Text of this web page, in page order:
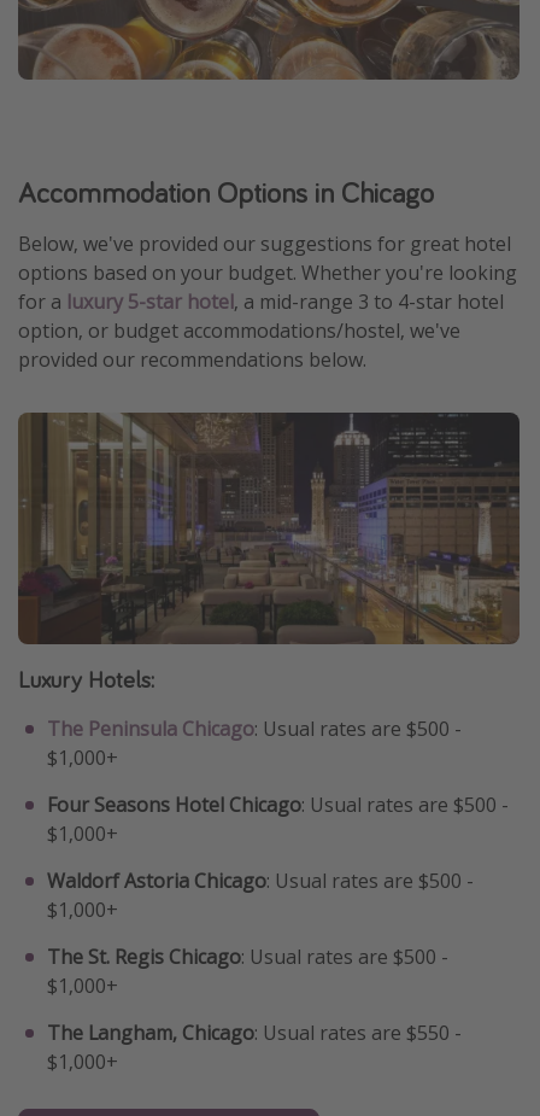
Accommodation Options in Chicago
Below, we've provided our suggestions for great hotel
options based on your budget. Whether you're looking
for a luxury 5-star hotel, a mid-range 3 to 4-star hotel
option, or budget accommodations/hostel, we've
provided our recommendations below.
Luxury Hotels:
The Peninsula Chicago: Usual rates are $500 -
$1,000+
Four Seasons Hotel Chicago: Usual rates are $500 -
$1,000+
Waldorf Astoria Chicago: Usual rates are $500 -
$1,000+
The St. Regis Chicago: Usual rates are $500 -
$1,000+
The Langham, Chicago: Usual rates are $550 -
$1,000+